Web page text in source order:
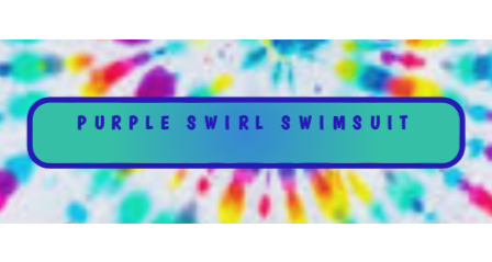
PURPLE SWIRL SWIMSUIT